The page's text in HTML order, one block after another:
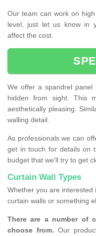
Our team can work on
level, just let us know in
affect the cost.
We offer a spandrel panel
hidden from sight. This
aesthetically pleasing.
walling detail.
As professionals we can
get in touch for details on
budget that we'll try to get
Curtain Wall Types
Whether you are interested
curtain walls or something
There are a number of
choose from. Our